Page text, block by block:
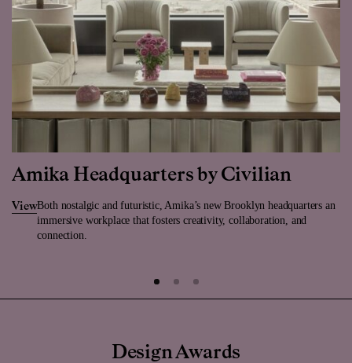
Amika Headquarters by Civilian
ViewBoth nostalgic and futuristic, Amika’s new Brooklyn headquarters an
immersive workplace that fosters creativity, collaboration, and
connection.
Design Awards